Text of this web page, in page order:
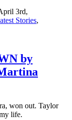
3rd,
Stories,
by
won out. Taylor
life.